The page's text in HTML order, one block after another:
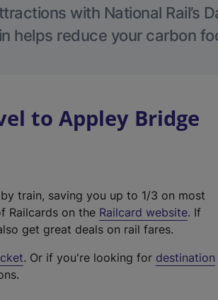
with National Rail’s
helps reduce your carbon
to Appley Bridge
train, saving you up to 1/3 on most
Railcards on the Railcard website(
t
. If
get great deals on rail fares.
. Or if you're looking for destination